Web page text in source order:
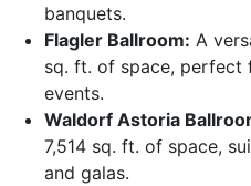
banquets.
Flagler Ballroom: A
sq. ft. of space, perfect
events.
Waldorf Astoria
7,514 sq. ft. of space,
and galas.